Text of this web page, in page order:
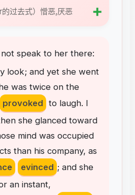
not speak to her there:
look; and yet she went
was twice on the
provoked to laugh. I
she glanced toward
mind was occupied
than his company, as
evinced ; and she
an instant,
的过去式）憎恶,厌恶 ➕